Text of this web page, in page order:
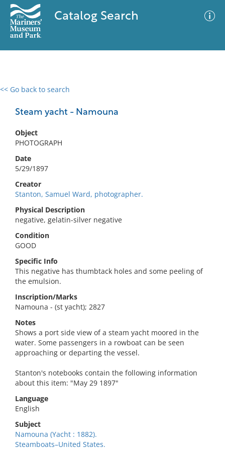
Catalog Search
<< Go back to search
Steam yacht - Namouna
Object
PHOTOGRAPH
Date
5/29/1897
Creator
Stanton, Samuel Ward, photographer.
Physical Description
negative, gelatin-silver negative
Condition
GOOD
Specific Info
This negative has thumbtack holes and some peeling of
the emulsion.
Inscription/Marks
Namouna - (st yacht); 2827
Notes
Shows a port side view of a steam yacht moored in the
water. Some passengers in a rowboat can be seen
approaching or departing the vessel.
Stanton's notebooks contain the following information
about this item: "May 29 1897"
Language
English
Subject
Namouna (Yacht : 1882).
Steamboats–United States.
0 results